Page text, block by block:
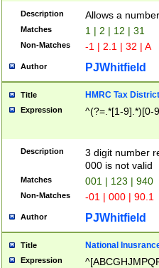
Description Allows a
Matches 1 | 2 | 12 | 31
Non-Matches -1 | 2.1 | 32 | A
Author PJWhitfield
Title HMRC Tax
Expression ^(?=.*[1-9].*)[0-
Description
3 digit number
000 is not valid
Matches 001 | 123 | 940
Non-Matches -01 | 000 | 90.1
Author PJWhitfield
Title National
Expression